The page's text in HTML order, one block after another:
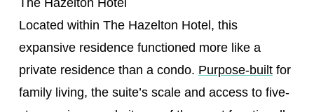
The Hazelton Hotel
Located within The Hazelton Hotel, this
expansive residence functioned more like a
private residence than a condo. Purpose-builtfor
family living, the suite’s scale and access to five-